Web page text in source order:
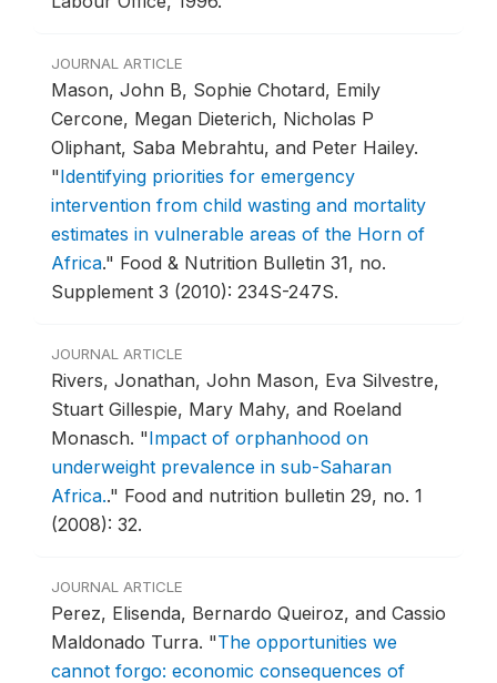
JOURNAL ARTICLE
Mason, John B, Sophie Chotard, Emily
Cercone, Megan Dieterich, Nicholas P
Oliphant, Saba Mebrahtu, and Peter Hailey.
"Identifying priorities for emergency
intervention from child wasting and mortality
estimates in vulnerable areas of the Horn of
Africa." Food & Nutrition Bulletin 31, no.
Supplement 3 (2010): 234S-247S.
JOURNAL ARTICLE
Rivers, Jonathan, John Mason, Eva Silvestre,
Stuart Gillespie, Mary Mahy, and Roeland
Monasch. "Impact of orphanhood on
underweight prevalence in sub-Saharan
Africa.." Food and nutrition bulletin 29, no. 1
(2008): 32.
JOURNAL ARTICLE
Perez, Elisenda, Bernardo Queiroz, and Cassio
Maldonado Turra. "The opportunities we
cannot forgo: economic consequences of